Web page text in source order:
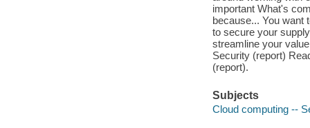
important What's
because... You want
to secure your
streamline your
Security (report)
(report).
Subjects
Cloud computing --